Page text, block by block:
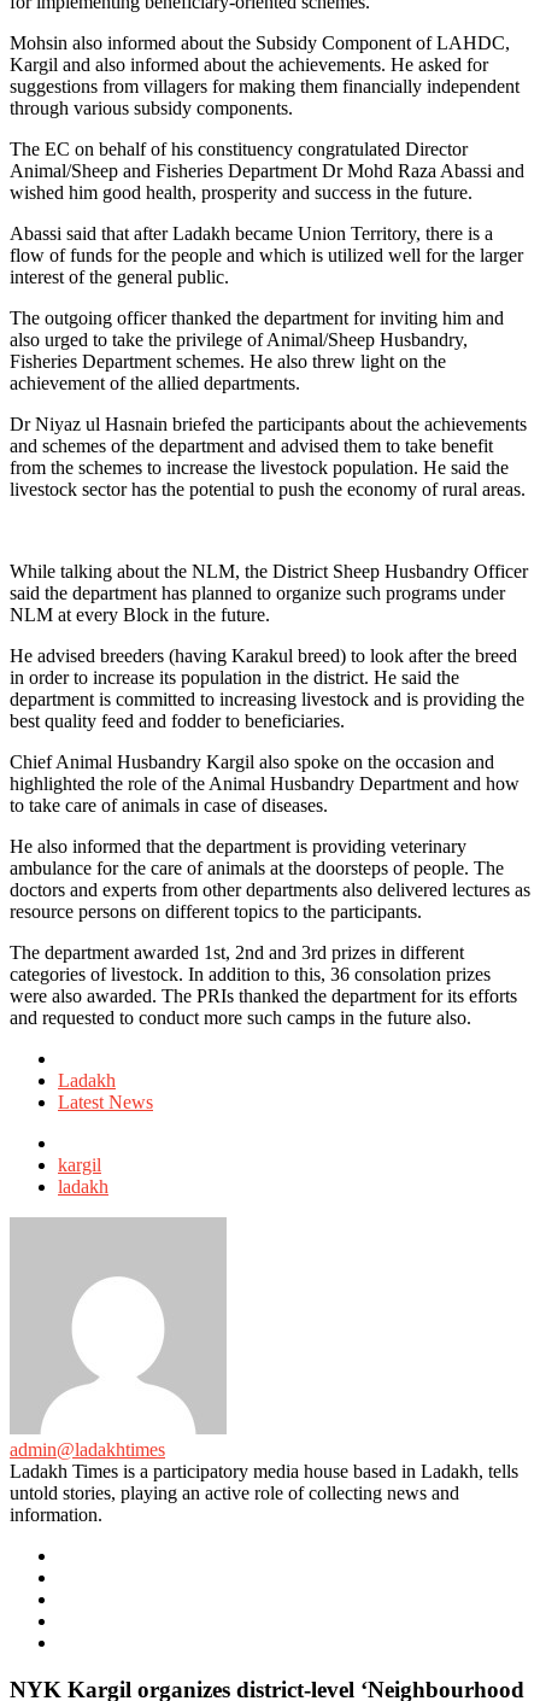
Mohsin also informed about the Subsidy Component of LAHDC,
Kargil and also informed about the achievements. He asked for
suggestions from villagers for making them financially independent
through various subsidy components.
The EC on behalf of his constituency congratulated Director
Animal/Sheep and Fisheries Department Dr Mohd Raza Abassi and
wished him good health, prosperity and success in the future.
Abassi said that after Ladakh became Union Territory, there is a
flow of funds for the people and which is utilized well for the larger
interest of the general public.
The outgoing officer thanked the department for inviting him and
also urged to take the privilege of Animal/Sheep Husbandry,
Fisheries Department schemes. He also threw light on the
achievement of the allied departments.
Dr Niyaz ul Hasnain briefed the participants about the achievements
and schemes of the department and advised them to take benefit
from the schemes to increase the livestock population. He said the
livestock sector has the potential to push the economy of rural areas.
While talking about the NLM, the District Sheep Husbandry Officer
said the department has planned to organize such programs under
NLM at every Block in the future.
He advised breeders (having Karakul breed) to look after the breed
in order to increase its population in the district. He said the
department is committed to increasing livestock and is providing the
best quality feed and fodder to beneficiaries.
Chief Animal Husbandry Kargil also spoke on the occasion and
highlighted the role of the Animal Husbandry Department and how
to take care of animals in case of diseases.
He also informed that the department is providing veterinary
ambulance for the care of animals at the doorsteps of people. The
doctors and experts from other departments also delivered lectures as
resource persons on different topics to the participants.
The department awarded 1st, 2nd and 3rd prizes in different
categories of livestock. In addition to this, 36 consolation prizes
were also awarded. The PRIs thanked the department for its efforts
and requested to conduct more such camps in the future also.
in
Ladakh
Latest News
with
kargil
ladakh
admin@ladakhtimes
Ladakh Times is a participatory media house based in Ladakh, tells
untold stories, playing an active role of collecting news and
information.
NYK Kargil organizes district-level ‘Neighbourhood